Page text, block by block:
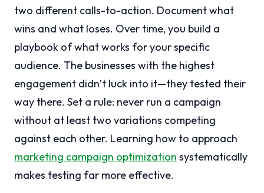
two different calls-to-action. Document what
wins and what loses. Over time, you build a
playbook of what works for your specific
audience. The businesses with the highest
engagement didn’t luck into it—they tested their
way there. Set a rule: never run a campaign
without at least two variations competing
against each other. Learning how to approach
marketing campaign optimization systematically
makes testing far more effective.